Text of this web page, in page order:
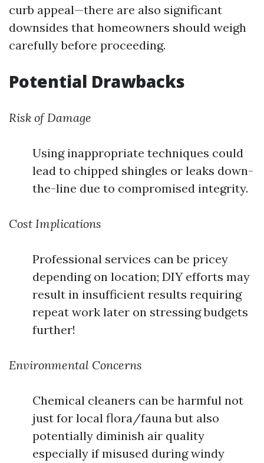
curb appeal—there are also significant
downsides that homeowners should weigh
carefully before proceeding.
Potential Drawbacks
Risk of Damage
Using inappropriate techniques could
lead to chipped shingles or leaks down-
the-line due to compromised integrity.
Cost Implications
Professional services can be pricey
depending on location; DIY efforts may
result in insufficient results requiring
repeat work later on stressing budgets
further!
Environmental Concerns
Chemical cleaners can be harmful not
just for local flora/fauna but also
potentially diminish air quality
especially if misused during windy